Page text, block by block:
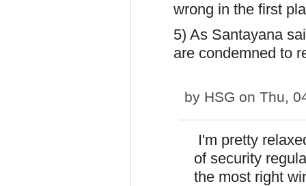
wrong in the first
5) As Santayana
are condemned to
by HSG on Thu,
I'm pretty
of security
the most right